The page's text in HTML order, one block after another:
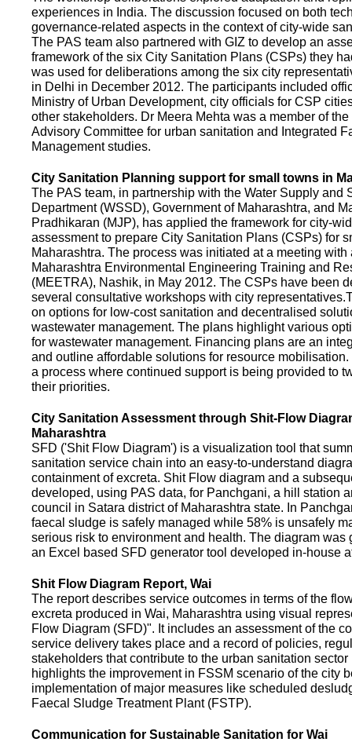
experiences in India. The discussion focused on both
governance-related aspects in the context of city-wide
The PAS team also partnered with GIZ to develop an
framework of the six City Sanitation Plans (CSPs) they
was used for deliberations among the six city
in Delhi in December 2012. The participants included
Ministry of Urban Development, city officials for CSP
other stakeholders. Dr Meera Mehta was a member of
Advisory Committee for urban sanitation and Integrated
Management studies.
City Sanitation Planning support for small towns in
The PAS team, in partnership with the Water Supply and
Department (WSSD), Government of Maharashtra, and
Pradhikaran (MJP), has applied the framework for city-
assessment to prepare City Sanitation Plans (CSPs) for
Maharashtra. The process was initiated at a meeting with
Maharashtra Environmental Engineering Training and
(MEETRA), Nashik, in May 2012. The CSPs have been
several consultative workshops with city
on options for low-cost sanitation and decentralised
wastewater management. The plans highlight various
for wastewater management. Financing plans are an
and outline affordable solutions for resource
a process where continued support is being provided to
their priorities.
City Sanitation Assessment through Shit-Flow
Maharashtra
SFD ('Shit Flow Diagram') is a visualization tool that
sanitation service chain into an easy-to-understand
containment of excreta. Shit Flow diagram and a
developed, using PAS data, for Panchgani, a hill station
council in Satara district of Maharashtra state. In
faecal sludge is safely managed while 58% is unsafely
serious risk to environment and health. The diagram was
an Excel based SFD generator tool developed in-house
Shit Flow Diagram Report, Wai
The report describes service outcomes in terms of the
excreta produced in Wai, Maharashtra using visual
Flow Diagram (SFD)". It includes an assessment of the
service delivery takes place and a record of policies,
stakeholders that contribute to the urban sanitation sector
highlights the improvement in FSSM scenario of the city
implementation of major measures like scheduled
Faecal Sludge Treatment Plant (FSTP).
Communication for Sustainable Sanitation for Wai